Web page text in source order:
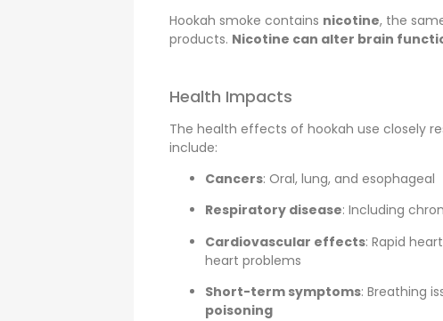
Hookah smoke contains nicotine, the
products. Nicotine can alter brain
Health Impacts
The health effects of hookah use closely
include:
Cancers: Oral, lung, and esophageal
Respiratory disease: Including
Cardiovascular effects: Rapid
heart problems
Short-term symptoms: Breathing
poisoning